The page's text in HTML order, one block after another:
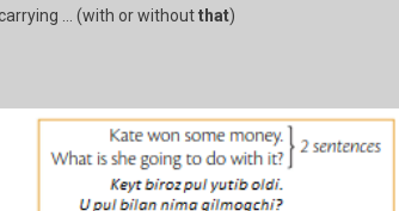
… (with or withoutthat)